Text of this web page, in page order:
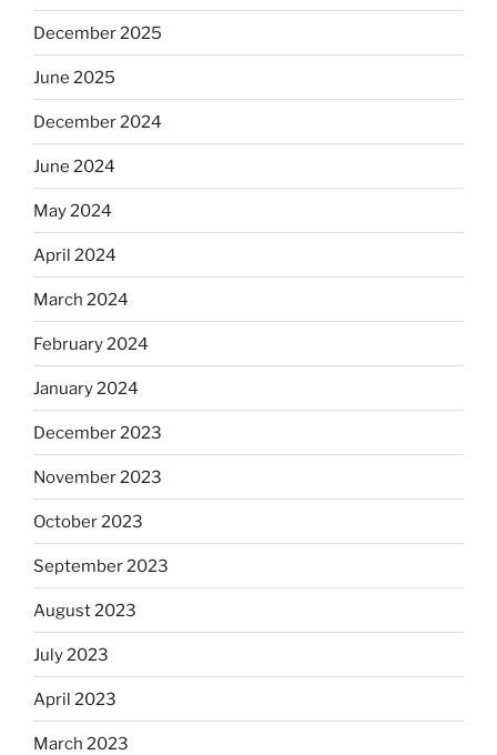
December 2025
June 2025
December 2024
June 2024
May 2024
April 2024
March 2024
February 2024
January 2024
December 2023
November 2023
October 2023
September 2023
August 2023
July 2023
April 2023
March 2023